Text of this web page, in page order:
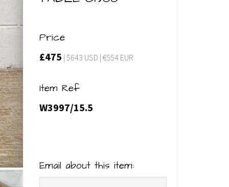
Price
£475 | $643 USD | €554 EUR
Item Ref
W3997/15.5
Email about this item: